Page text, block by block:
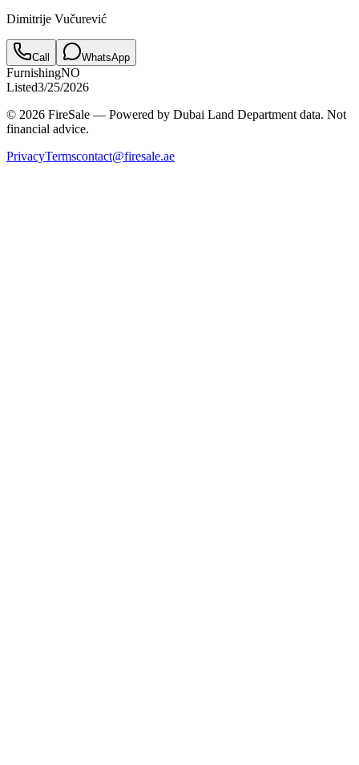
Dimitrije Vučurević
Call WhatsApp
FurnishingNO
Listed3/25/2026
© 2026 FireSale — Powered by Dubai Land Department data. Not
financial advice.
PrivacyTermscontact@firesale.ae